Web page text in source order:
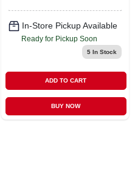
In-Store Pickup Available
Ready for Pickup Soon
5In Stock
ADD TO CART
BUY NOW